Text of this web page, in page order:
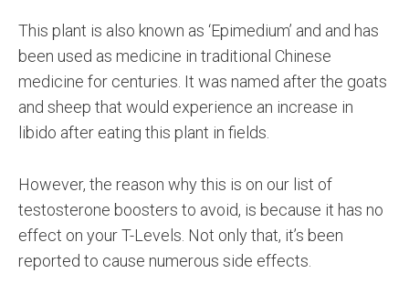
This plant is also known as ‘Epimedium’ and and has
been used as medicine in traditional Chinese
medicine for centuries. It was named after the goats
and sheep that would experience an increase in
libido after eating this plant in fields.
However, the reason why this is on our list of
testosterone boosters to avoid, is because it has no
effect on your T-Levels. Not only that, it’s been
reported to cause numerous side effects.